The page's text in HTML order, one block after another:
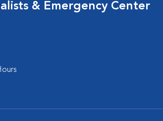
& Emergency Center